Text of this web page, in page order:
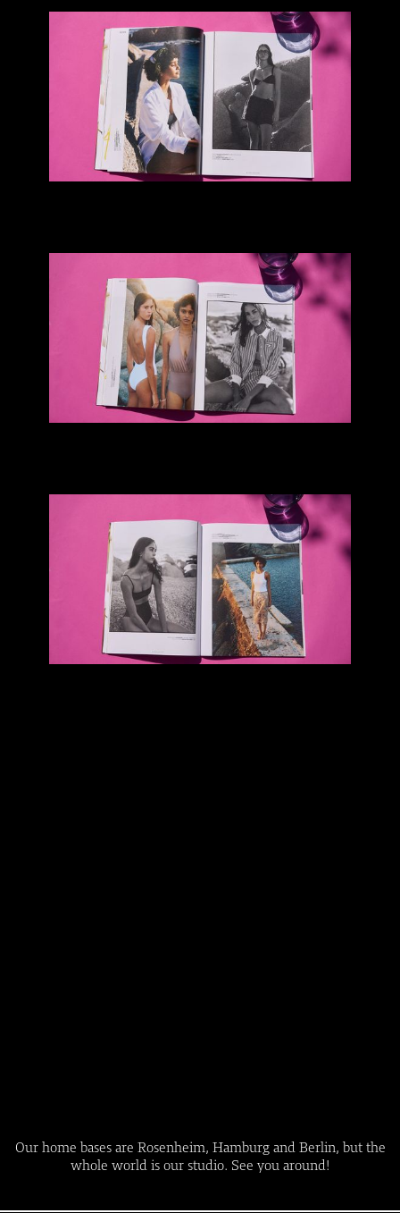
Our home bases are Rosenheim, Hamburg and Berlin, but the
whole world is our studio. See you around!